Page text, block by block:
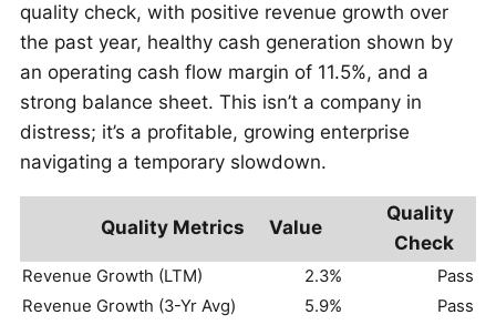
quality check, with positive revenue growth over
the past year, healthy cash generation shown by
an operating cash flow margin of 11.5%, and a
strong balance sheet. This isn’t a company in
distress; it’s a profitable, growing enterprise
navigating a temporary slowdown.
Quality Metrics Value
Quality
Check
Revenue Growth (LTM) 2.3%
Pass
Revenue Growth (3-Yr Avg)
5.9%
Pass